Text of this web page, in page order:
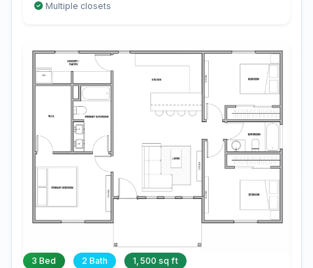
Multiple closets
3 Bed 2 Bath 1,500 sq ft